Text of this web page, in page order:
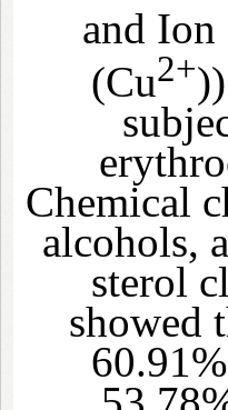
and
(Cu2+
Chemical
alcohols,
sterol
showed